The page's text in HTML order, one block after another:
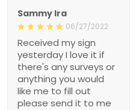
Sammy Ira
06/27/2022
Received my sign
yesterday I love it if
there's any surveys or
anything you would
like me to fill out
please send it to me